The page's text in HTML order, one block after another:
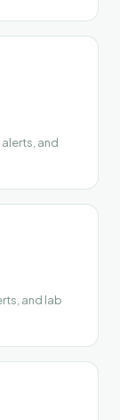
and
and lab